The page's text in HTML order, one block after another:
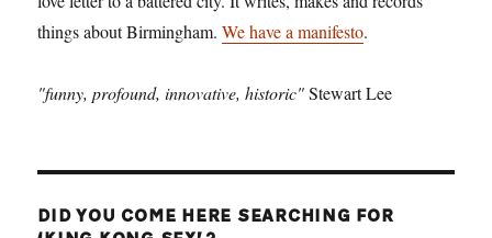
things about Birmingham.We have a manifesto.
"funny, profound, innovative, historic"Stewart Lee
DID YOU COME HERE SEARCHING FOR